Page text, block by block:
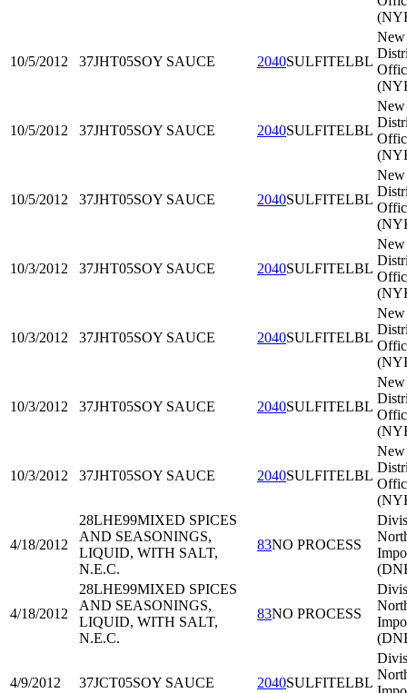
10/5/2012 37JHT05SOY SAUCE 2040SULFITELBL
10/5/2012 37JHT05SOY SAUCE 2040SULFITELBL
10/5/2012 37JHT05SOY SAUCE 2040SULFITELBL
10/3/2012 37JHT05SOY SAUCE 2040SULFITELBL
10/3/2012 37JHT05SOY SAUCE 2040SULFITELBL
10/3/2012 37JHT05SOY SAUCE 2040SULFITELBL
10/3/2012 37JHT05SOY SAUCE 2040SULFITELBL
4/18/2012
28LHE99MIXED SPICES
AND SEASONINGS,
LIQUID, WITH SALT,
N.E.C.
83NO PROCESS
4/18/2012
28LHE99MIXED SPICES
AND SEASONINGS,
LIQUID, WITH SALT,
N.E.C.
83NO PROCESS
4/9/2012 37JCT05SOY SAUCE 2040SULFITELBL